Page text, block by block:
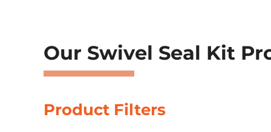
Our Swivel Seal Kit
Product Filters